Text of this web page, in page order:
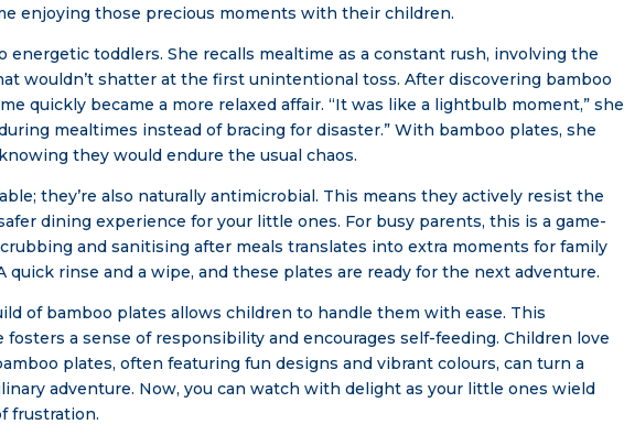
enjoying those precious moments with their children.
energetic toddlers. She recalls mealtime as a constant rush, involving the
wouldn’t shatter at the first unintentional toss. After discovering bamboo
quickly became a more relaxed affair. “It was like a lightbulb moment,” she
mealtimes instead of bracing for disaster.” With bamboo plates, she
they would endure the usual chaos.
they’re also naturally antimicrobial. This means they actively resist the
dining experience for your little ones. For busy parents, this is a game-
and sanitising after meals translates into extra moments for family
rinse and a wipe, and these plates are ready for the next adventure.
of bamboo plates allows children to handle them with ease. This
a sense of responsibility and encourages self-feeding. Children love
plates, often featuring fun designs and vibrant colours, can turn a
adventure. Now, you can watch with delight as your little ones wield
frustration.